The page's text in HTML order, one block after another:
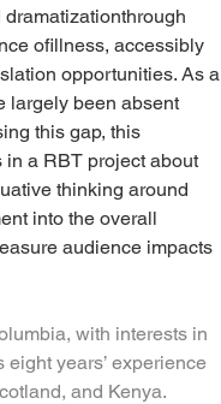
ofillness, accessibly
opportunities. As a
largely been absent
this gap, this
a RBT project about
thinking around
into the overall
audience impacts
with interests in
years’ experience
and Kenya.